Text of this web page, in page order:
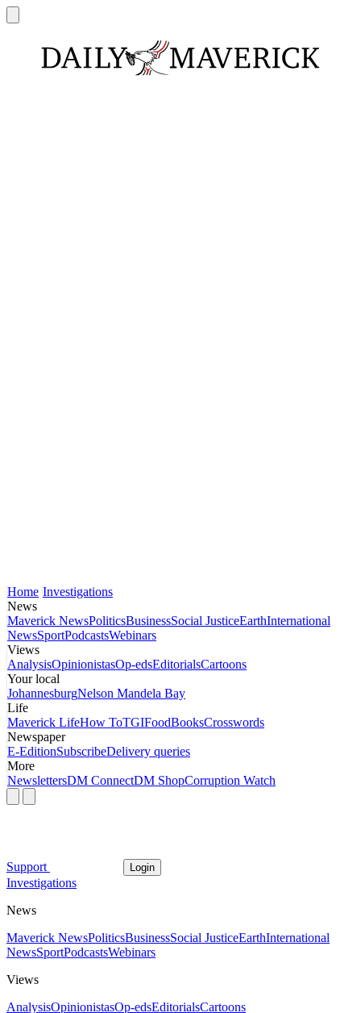
Home Investigations
News
Maverick NewsPoliticsBusinessSocial JusticeEarthInternational
NewsSportPodcastsWebinars
Views
AnalysisOpinionistasOp-edsEditorialsCartoons
Your local
JohannesburgNelson Mandela Bay
Life
Maverick LifeHow ToTGIFoodBooksCrosswords
Newspaper
E-EditionSubscribeDelivery queries
More
NewslettersDM ConnectDM ShopCorruption Watch
Support Login
Investigations
News
Maverick NewsPoliticsBusinessSocial JusticeEarthInternational
NewsSportPodcastsWebinars
Views
AnalysisOpinionistasOp-edsEditorialsCartoons